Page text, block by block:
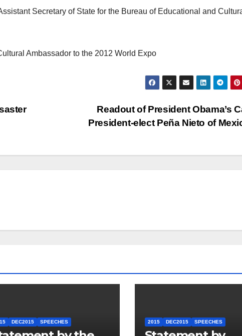
Secretary of State for the Bureau of Educational and
Ambassador to the 2012 World Expo
Readout of President Obama’s
President-elect Peña Nieto of
DEC2015 SPEECHES 2015 DEC2015 SPEECHES